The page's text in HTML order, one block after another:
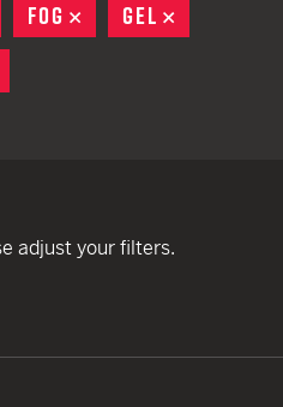
REMOVE
FOG REMOVE
GEL
adjust your filters.